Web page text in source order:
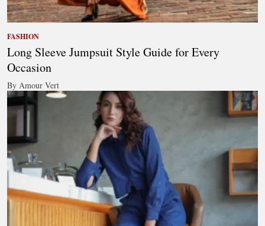
FASHION
Long Sleeve Jumpsuit Style Guide for Every
Occasion
By Amour Vert